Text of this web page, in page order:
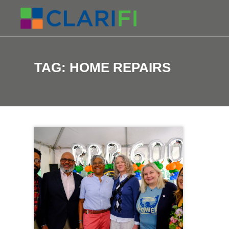
TAG: HOME REPAIRS